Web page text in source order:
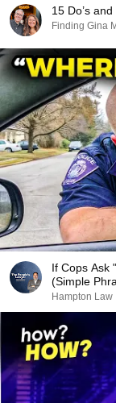
15 Do’s
Finding Gina
If Cops Ask
(Simple
Hampton Law